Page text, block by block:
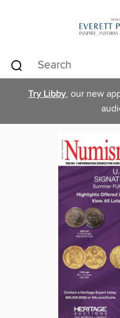
Try Libby, our new